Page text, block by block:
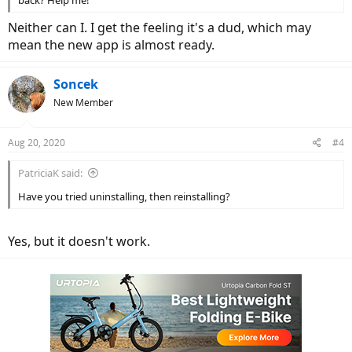
Neither can I. I get the feeling it's a dud, which may
mean the new app is almost ready.
Soncek
New Member
Aug 20, 2020 #4
PatriciaK said:
Have you tried uninstalling, then reinstalling?
Yes, but it doesn't work.